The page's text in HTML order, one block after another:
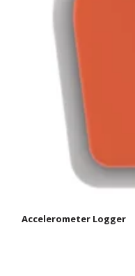
Accelerometer Logger